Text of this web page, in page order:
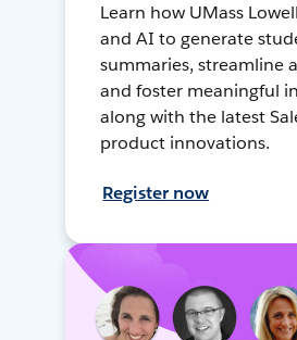
Learn how UMass
and AI to generate
summaries, streamline
and foster meaningful
along with the latest
product innovations.
Register now